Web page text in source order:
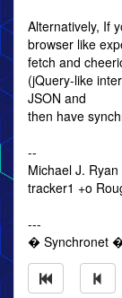
Alternatively, If
browser like
fetch and
(jQuery-like
JSON and
then have
--
Michael J. Ryan
tracker1 +o
---
� Synchronet �